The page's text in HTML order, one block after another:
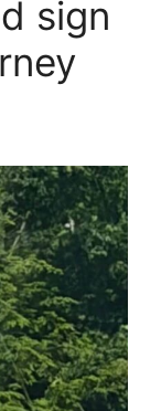
sign